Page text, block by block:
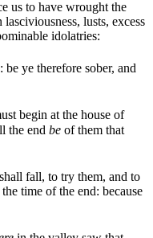
us to have wrought the
lusts, excess
idolatries:
ye therefore sober, and
begin at the house of
the end be of them that
fall, to try them, and to
time of the end: because